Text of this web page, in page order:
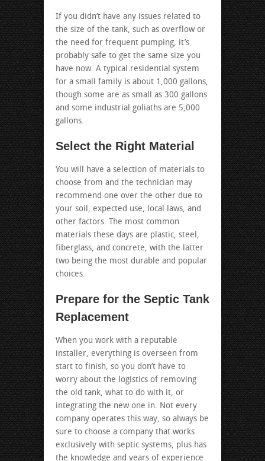
If you didn’t have any issues related to
the size of the tank, such as overflow or
the need for frequent pumping, it’s
probably safe to get the same size you
have now. A typical residential system
for a small family is about 1,000 gallons,
though some are as small as 300 gallons
and some industrial goliaths are 5,000
gallons.
Select the Right Material
You will have a selection of materials to
choose from and the technician may
recommend one over the other due to
your soil, expected use, local laws, and
other factors. The most common
materials these days are plastic, steel,
fiberglass, and concrete, with the latter
two being the most durable and popular
choices.
Prepare for the Septic Tank
Replacement
When you work with a reputable
installer, everything is overseen from
start to finish, so you don’t have to
worry about the logistics of removing
the old tank, what to do with it, or
integrating the new one in. Not every
company operates this way, so always be
sure to choose a company that works
exclusively with septic systems, plus has
the knowledge and years of experience